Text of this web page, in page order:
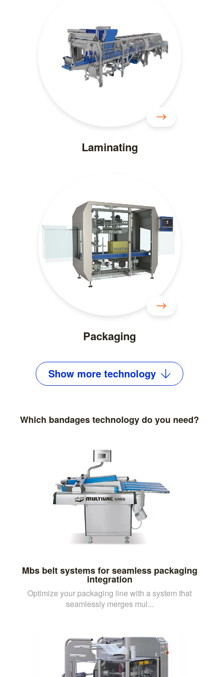
Laminating
Packaging
Show more technology
Which bandages technology do you need?
Mbs belt systems for seamless packaging
integration
Optimize your packaging line with a system that
seamlessly merges mul...